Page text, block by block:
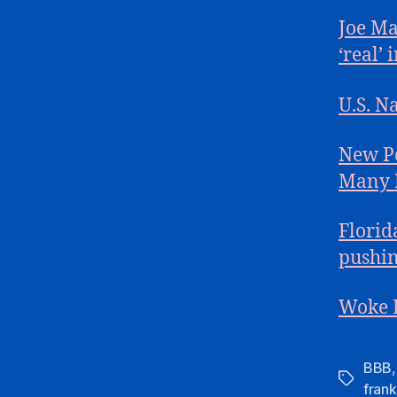
Joe
U.S.
New
Many
Woke
Tags
BBB
frank